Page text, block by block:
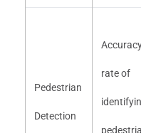
Pedestrian
Detection
rate of